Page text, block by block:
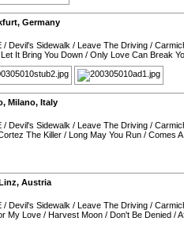
, Germany
/ Devil's Sidewalk / Leave The Driving /
It Bring You Down / Only Love Can Break
, Milano, Italy
/ Devil's Sidewalk / Leave The Driving /
The Killer / Long May You Run / Comes
, Austria
/ Devil's Sidewalk / Leave The Driving /
My Love / Harvest Moon / Don't Be Denied /